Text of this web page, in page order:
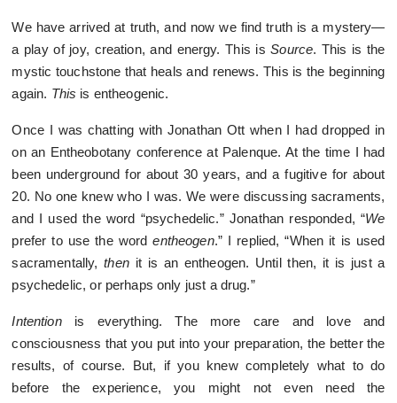
We have arrived at truth, and now we find truth is a mystery—
a play of joy, creation, and energy. This isSource. This is the
mystic touchstone that heals and renews. This is the beginning
again. This is entheogenic.
Once I was chatting with Jonathan Ott when I had dropped in
on an Entheobotany conference at Palenque. At the time I had
been underground for about 30 years, and a fugitive for about
20. No one knew who I was. We were discussing sacraments,
and I used the word “psychedelic.” Jonathan responded, “We
prefer to use the wordentheogen.” I replied, “When it is used
sacramentally,thenit is an entheogen. Until then, it is just a
psychedelic, or perhaps only just a drug.”
Intentionis everything. The more care and love and
consciousness that you put into your preparation, the better the
results, of course. But, if you knew completely what to do
before the experience, you might not even need the